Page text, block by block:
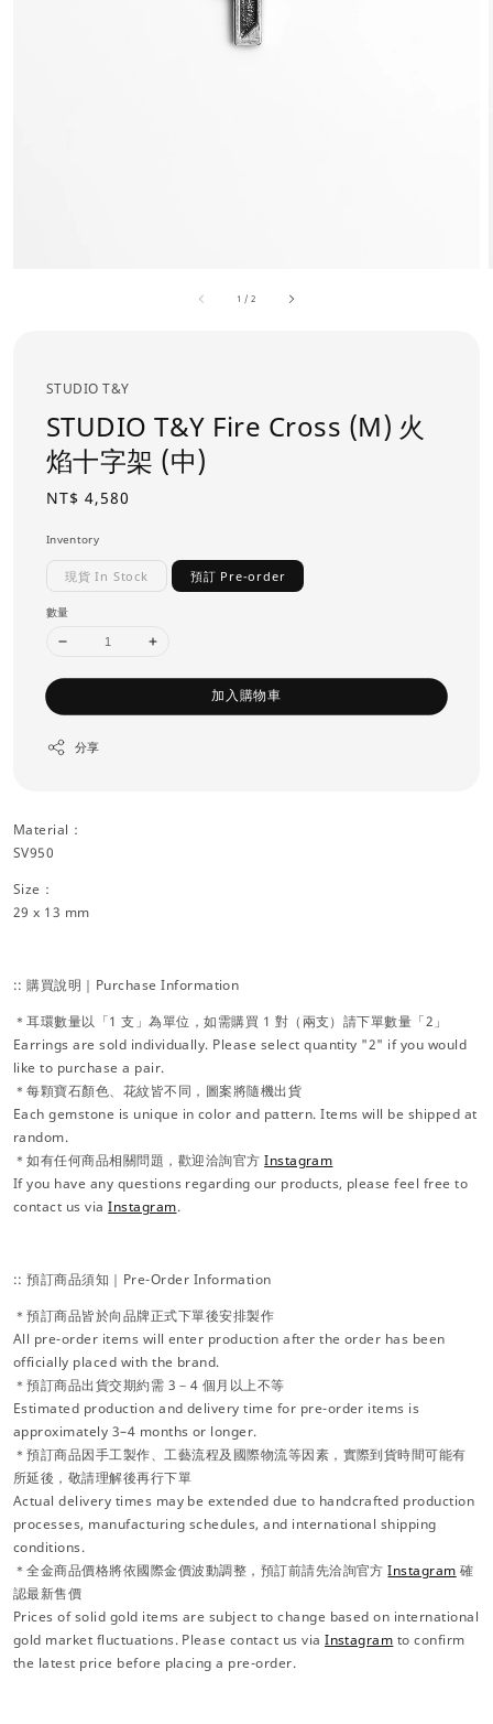
1 /2
STUDIO T&Y
STUDIO T&Y Fire Cross (M) 火
焰十字架 (中)
Regular
NT$ 4,580
Inventory
現貨 In Stock 預訂 Pre-order
數量
加入購物車
分享
Material：
SV950
Size：
29 x 13 mm
:: 購買說明｜Purchase Information
＊耳環數量以「1 支」為單位，如需購買 1 對（兩支）請下單數量「2」
Earrings are sold individually. Please select quantity "2" if you would
like to purchase a pair.
＊每顆寶石顏色、花紋皆不同，圖案將隨機出貨
Each gemstone is unique in color and pattern. Items will be shipped at
random.
＊如有任何商品相關問題，歡迎洽詢官方Instagram
If you have any questions regarding our products, please feel free to
contact us viaInstagram.
:: 預訂商品須知｜Pre-Order Information
＊預訂商品皆於向品牌正式下單後安排製作
All pre-order items will enter production after the order has been
officially placed with the brand.
＊預訂商品出貨交期約需 3－4 個月以上不等
Estimated production and delivery time for pre-order items is
approximately 3–4 months or longer.
＊預訂商品因手工製作、工藝流程及國際物流等因素，實際到貨時間可能有
所延後，敬請理解後再行下單
Actual delivery times may be extended due to handcrafted production
processes, manufacturing schedules, and international shipping
conditions.
＊全金商品價格將依國際金價波動調整，預訂前請先洽詢官方Instagram 確
認最新售價
Prices of solid gold items are subject to change based on international
gold market fluctuations. Please contact us viaInstagram to confirm
the latest price before placing a pre-order.